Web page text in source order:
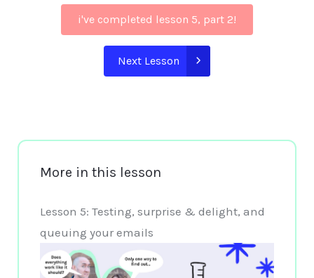
i've completed lesson 5, part 2!
Next Lesson
More in this lesson
Lesson 5: Testing, surprise & delight, and
queuing your emails